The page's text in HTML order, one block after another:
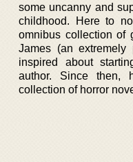
some uncanny and
childhood. Here to
omnibus collection of
James (an
inspired about
author. Since then,
collection of horror